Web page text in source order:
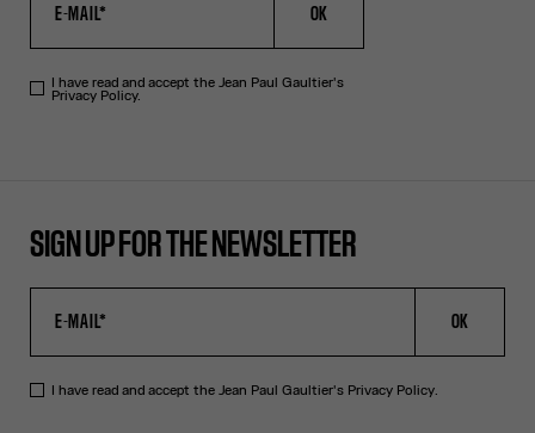
OK
I have read and accept the Jean Paul Gaultier's
Privacy Policy.
SIGN UP FOR THE NEWSLETTER
OK
I have read and accept the Jean Paul Gaultier's Privacy Policy.